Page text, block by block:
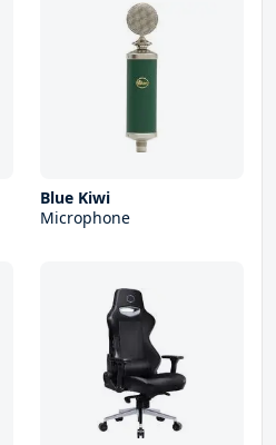
Blue Kiwi
Microphone